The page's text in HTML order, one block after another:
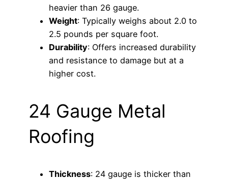
heavier than 26 gauge.
Weight: Typically weighs about 2.0 to
2.5 pounds per square foot.
Durability: Offers increased durability
and resistance to damage but at a
higher cost.
24 Gauge Metal
Roofing
Thickness: 24 gauge is thicker than